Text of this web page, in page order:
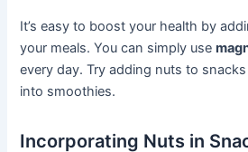
It’s easy to boost your health by
your meals. You can simply use
every day. Try adding nuts to
into smoothies.
Incorporating Nuts in